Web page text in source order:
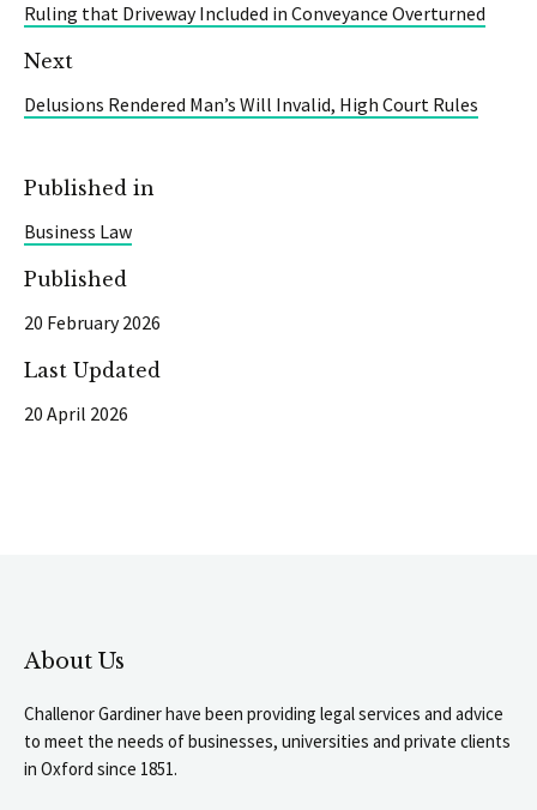
Ruling that Driveway Included in Conveyance Overturned
Next
Delusions Rendered Man’s Will Invalid, High Court Rules
Published in
Business Law
Published
20 February 2026
Last Updated
20 April 2026
About Us
Challenor Gardiner have been providing legal services and advice
to meet the needs of businesses, universities and private clients
in Oxford since 1851.